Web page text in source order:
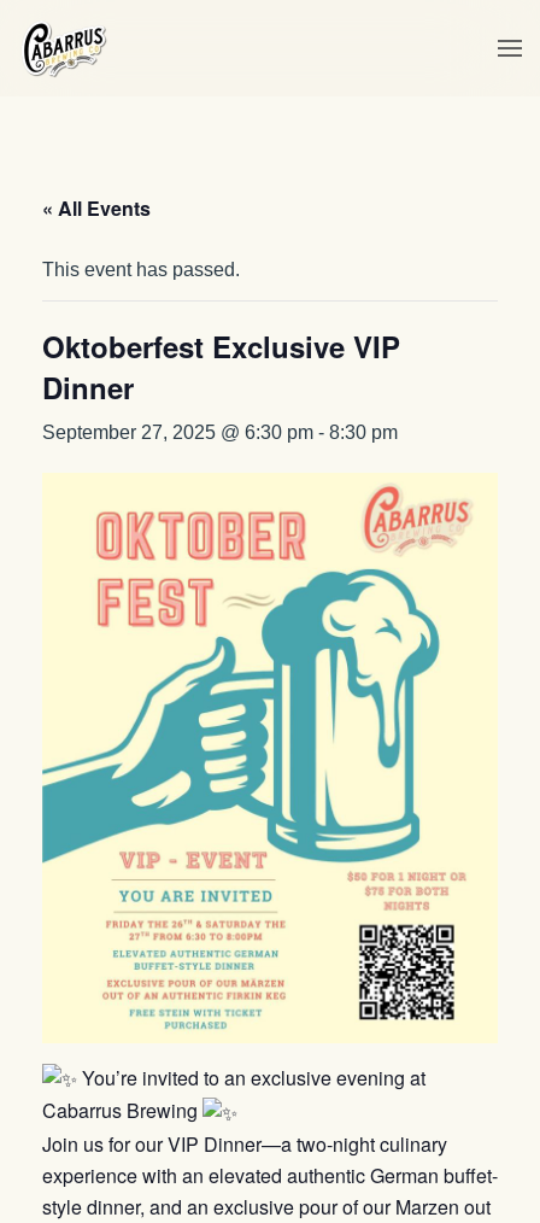
Skip to main content
« All Events
This event has passed.
Oktoberfest Exclusive VIP
Dinner
September 27, 2025 @ 6:30 pm - 8:30 pm
You’re invited to an exclusive evening at
Cabarrus Brewing
Join us for our VIP Dinner—a two-night culinary
experience with an elevated authentic German buffet-
style dinner, and an exclusive pour of our Marzen out